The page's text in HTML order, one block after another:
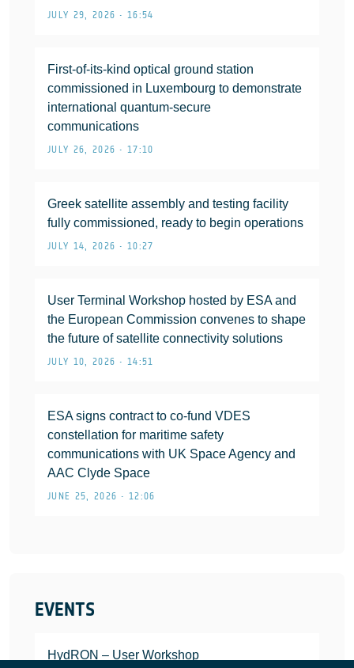
JULY 29, 2026 • 16:54
First-of-its-kind optical ground station
commissioned in Luxembourg to demonstrate
international quantum-secure
communications
JULY 26, 2026 • 17:10
Greek satellite assembly and testing facility
fully commissioned, ready to begin operations
JULY 14, 2026 • 10:27
User Terminal Workshop hosted by ESA and
the European Commission convenes to shape
the future of satellite connectivity solutions
JULY 10, 2026 • 14:51
ESA signs contract to co-fund VDES
constellation for maritime safety
communications with UK Space Agency and
AAC Clyde Space
JUNE 25, 2026 • 12:06
EVENTS
HydRON – User Workshop